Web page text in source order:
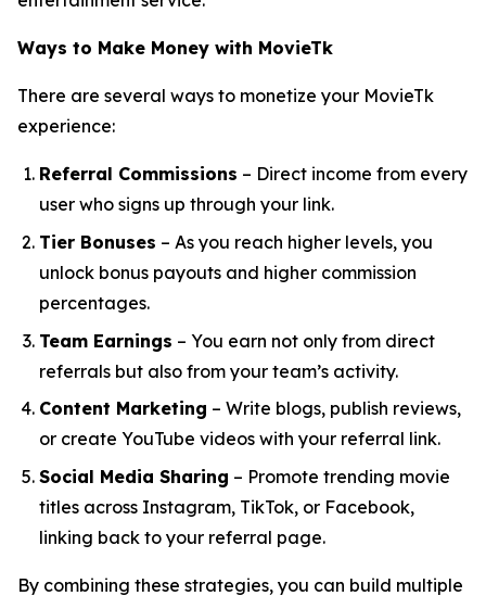
Ways to Make Money with MovieTk
There are several ways to monetize your MovieTk
experience:
Referral Commissions – Direct income from every
user who signs up through your link.
Tier Bonuses – As you reach higher levels, you
unlock bonus payouts and higher commission
percentages.
Team Earnings – You earn not only from direct
referrals but also from your team’s activity.
Content Marketing – Write blogs, publish reviews,
or create YouTube videos with your referral link.
Social Media Sharing – Promote trending movie
titles across Instagram, TikTok, or Facebook,
linking back to your referral page.
By combining these strategies, you can build multiple